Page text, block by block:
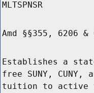
MLTSPNSR
Amd §§355, 6206
Establishes a
free SUNY, CUNY,
tuition to active